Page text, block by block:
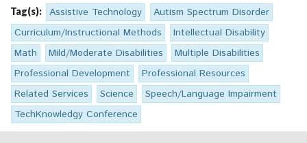
Tag(s): Assistive Technology
Autism Spectrum Disorder
Curriculum/Instructional Methods
Intellectual Disability
Math
Mild/Moderate Disabilities
Multiple Disabilities
Professional Development
Professional Resources
Related Services
Science
Speech/Language Impairment
TechKnowledgy Conference